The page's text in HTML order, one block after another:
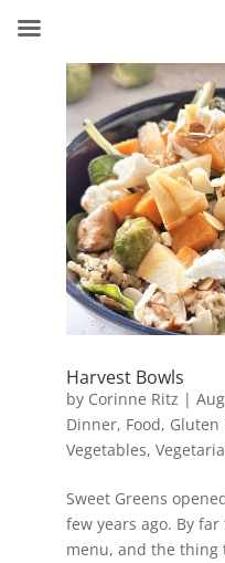
Harvest Bowls
by Corinne Ritz |
Dinner, Food, Gluten
Vegetables,
Sweet Greens
few years ago. By
menu, and the thing